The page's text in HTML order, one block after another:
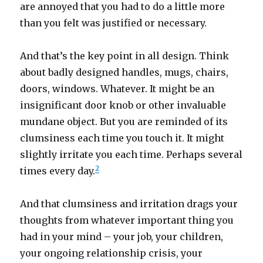
are annoyed that you had to do a little more
than you felt was justified or necessary.
And that’s the key point in all design. Think
about badly designed handles, mugs, chairs,
doors, windows. Whatever. It might be an
insignificant door knob or other invaluable
mundane object. But you are reminded of its
clumsiness each time you touch it. It might
slightly irritate you each time. Perhaps several
times every day.2
And that clumsiness and irritation drags your
thoughts from whatever important thing you
had in your mind – your job, your children,
your ongoing relationship crisis, your